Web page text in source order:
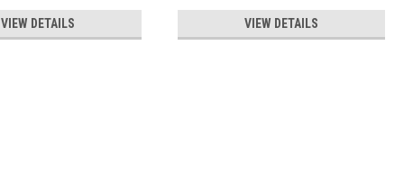
VIEW DETAILS VIEW DETAILS